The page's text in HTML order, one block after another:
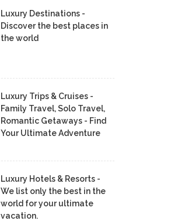
Luxury Destinations -
Discover the best places in
the world
Luxury Trips & Cruises -
Family Travel, Solo Travel,
Romantic Getaways - Find
Your Ultimate Adventure
Luxury Hotels & Resorts -
We list only the best in the
world for your ultimate
vacation.